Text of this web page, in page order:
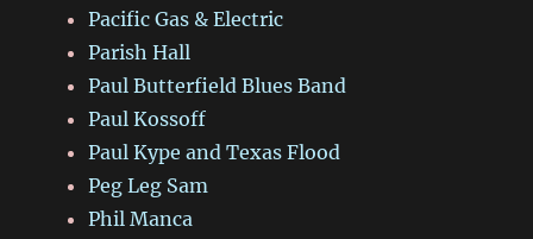
Pacific Gas & Electric
Parish Hall
Paul Butterfield Blues Band
Paul Kossoff
Paul Kype and Texas Flood
Peg Leg Sam
Phil Manca